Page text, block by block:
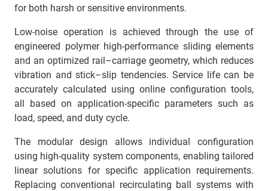
for both harsh or sensitive environments.
Low-noise operation is achieved through the use of
engineered polymer high-performance sliding elements
and an optimized rail–carriage geometry, which reduces
vibration and stick–slip tendencies. Service life can be
accurately calculated using online configuration tools,
all based on application-specific parameters such as
load, speed, and duty cycle.
The modular design allows individual configuration
using high-quality system components, enabling tailored
linear solutions for specific application requirements.
Replacing conventional recirculating ball systems with